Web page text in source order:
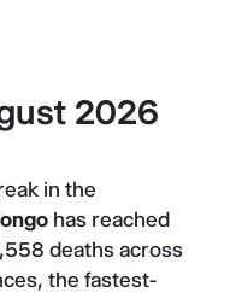
2026
in the
has reached
deaths across
the fastest-